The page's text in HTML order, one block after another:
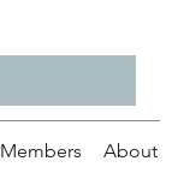
Members About